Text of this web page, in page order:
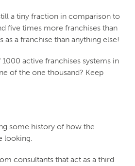
a tiny fraction in comparison to
five times more franchises than
a franchise than anything else!
active franchises systems in
of the one thousand? Keep
some history of how the
looking.
consultants that act as a third